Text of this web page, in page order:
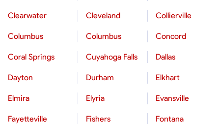
Clearwater Cleveland Collierville
Columbus Columbus Concord
Coral Springs Cuyahoga Falls Dallas
Dayton Durham Elkhart
Elmira Elyria Evansville
Fayetteville Fishers Fontana